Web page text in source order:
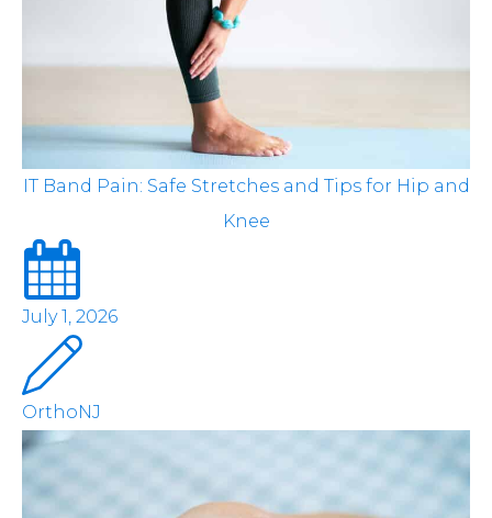
IT Band Pain: Safe Stretches and Tips for Hip and
Knee
July 1, 2026
OrthoNJ